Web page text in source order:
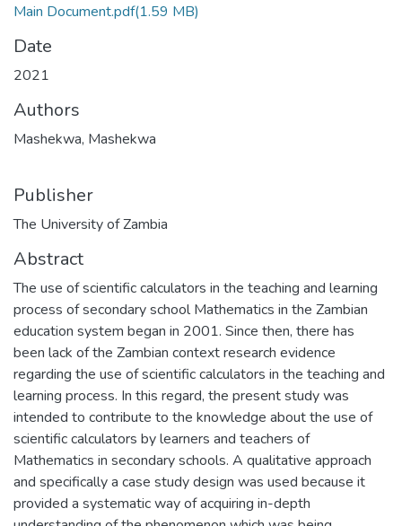
Main Document.pdf(1.59 MB)
Date
2021
Authors
Mashekwa, Mashekwa
Publisher
The University of Zambia
Abstract
The use of scientific calculators in the teaching and learning
process of secondary school Mathematics in the Zambian
education system began in 2001. Since then, there has
been lack of the Zambian context research evidence
regarding the use of scientific calculators in the teaching and
learning process. In this regard, the present study was
intended to contribute to the knowledge about the use of
scientific calculators by learners and teachers of
Mathematics in secondary schools. A qualitative approach
and specifically a case study design was used because it
provided a systematic way of acquiring in-depth